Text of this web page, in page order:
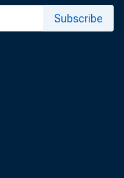
Subscribe